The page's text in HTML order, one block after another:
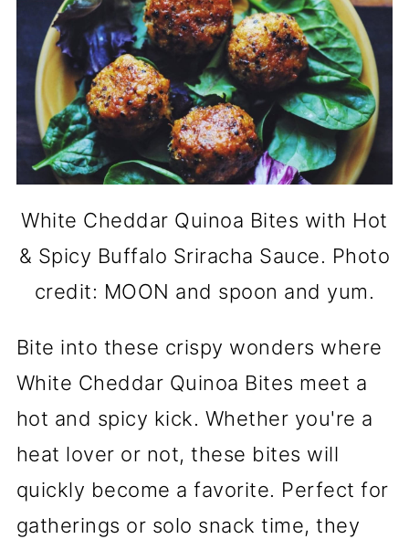
White Cheddar Quinoa Bites with Hot
& Spicy Buffalo Sriracha Sauce. Photo
credit: MOON and spoon and yum.
Bite into these crispy wonders where
White Cheddar Quinoa Bites meet a
hot and spicy kick. Whether you're a
heat lover or not, these bites will
quickly become a favorite. Perfect for
gatherings or solo snack time, they